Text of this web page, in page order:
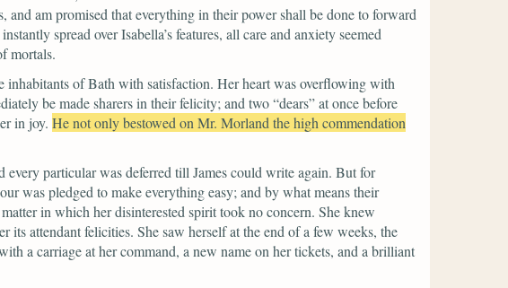
am promised that everything in their power shall be done to forward
spread over Isabella’s features, all care and anxiety seemed
mortals.
inhabitants of Bath with satisfaction. Her heart was overflowing with
be made sharers in their felicity; and two“dears”at once before
in joy. He not only bestowed on Mr. Morland the high commendation
particular was deferred till James could write again. But for
was pledged to make everything easy; and by what means their
in which her disinterested spirit took no concern. She knew
attendant felicities. She saw herself at the end of a few weeks, the
a carriage at her command, a new name on her tickets, and a brilliant